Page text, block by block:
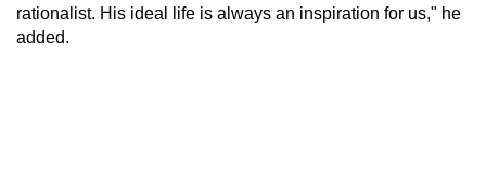
rationalist. His ideal life is always an inspiration for us," he
added.